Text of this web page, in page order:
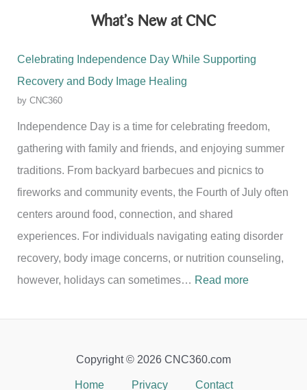
What’s New at CNC
Celebrating Independence Day While Supporting
Recovery and Body Image Healing
by CNC360
Independence Day is a time for celebrating freedom,
gathering with family and friends, and enjoying summer
traditions. From backyard barbecues and picnics to
fireworks and community events, the Fourth of July often
centers around food, connection, and shared
experiences. For individuals navigating eating disorder
recovery, body image concerns, or nutrition counseling,
however, holidays can sometimes… Read more:
e
Copyright © 2026 CNC360.com
Home Privacy Contact